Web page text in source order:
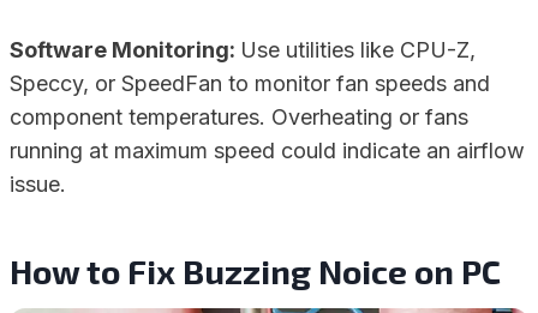
Software Monitoring: Use utilities like CPU-Z,
Speccy, or SpeedFan to monitor fan speeds and
component temperatures. Overheating or fans
running at maximum speed could indicate an airflow
issue.
How to Fix Buzzing Noice on PC